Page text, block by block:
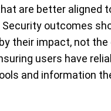
are better aligned
outcomes
their impact, not
users have
and information